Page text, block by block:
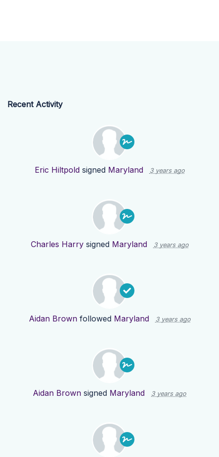
Recent Activity
Eric Hiltpoldsigned Maryland 3 years ago
Charles Harrysigned Maryland 3 years ago
Aidan Brownfollowed Maryland 3 years ago
Aidan Brown signed Maryland 3 years ago